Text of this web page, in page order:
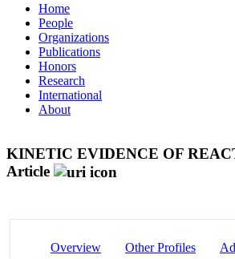
Home
People
Organizations
Publications
Honors
Research
International
About
KINETIC EVIDENCE OF
Article
Overview Other Profiles